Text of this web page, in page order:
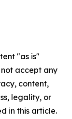
"as is"
accept any
content,
legality, or
in this article.